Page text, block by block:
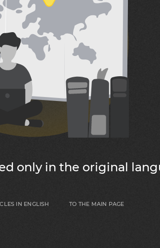
only in the original
IN ENGLISH TO THE MAIN PAGE